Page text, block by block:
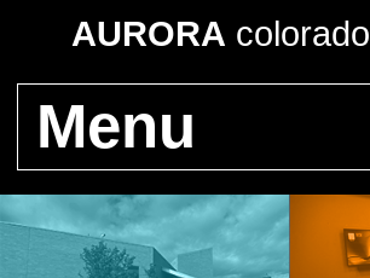
AURORA colorado
Menu